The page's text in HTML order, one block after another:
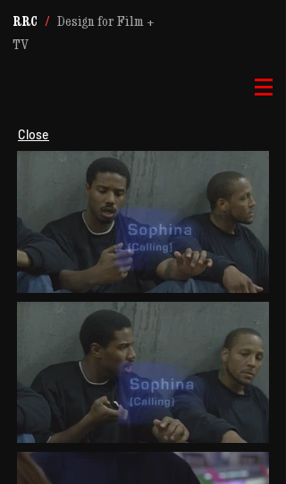
RRC/ Design for Film +
TV
Close